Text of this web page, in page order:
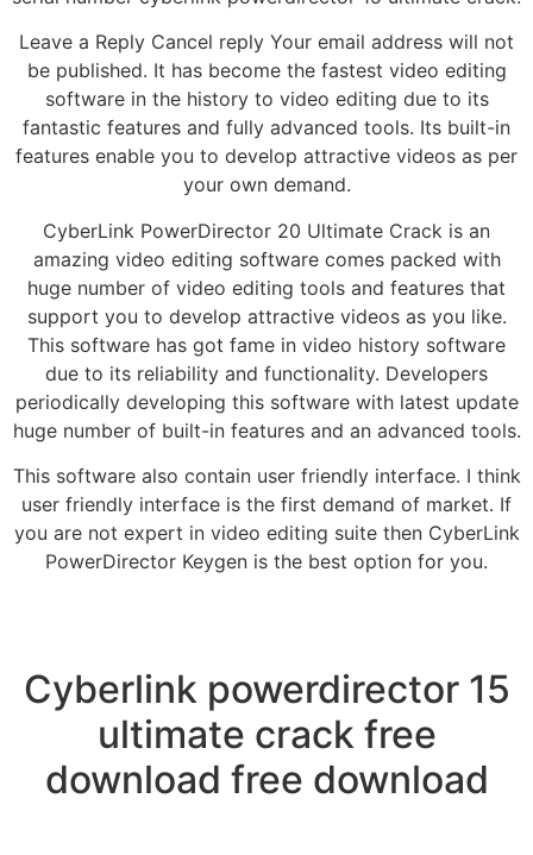
Leave a Reply Cancel reply Your email address will not
be published. It has become the fastest video editing
software in the history to video editing due to its
fantastic features and fully advanced tools. Its built-in
features enable you to develop attractive videos as per
your own demand.
CyberLink PowerDirector 20 Ultimate Crack is an
amazing video editing software comes packed with
huge number of video editing tools and features that
support you to develop attractive videos as you like.
This software has got fame in video history software
due to its reliability and functionality. Developers
periodically developing this software with latest update
huge number of built-in features and an advanced tools.
This software also contain user friendly interface. I think
user friendly interface is the first demand of market. If
you are not expert in video editing suite then CyberLink
PowerDirector Keygen is the best option for you.
Cyberlink powerdirector 15
ultimate crack free
download free download